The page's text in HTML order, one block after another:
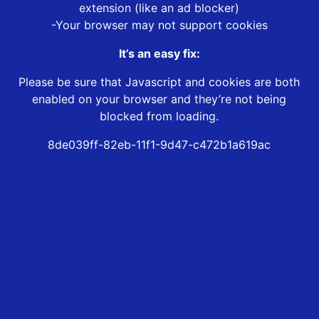
extension (like an ad blocker)
-Your browser may not support cookies
It’s an easy fix:
Please be sure that Javascript and cookies are both
enabled on your browser and they’re not being
blocked from loading.
8de039ff-82eb-11f1-9d47-c472b1a619ac